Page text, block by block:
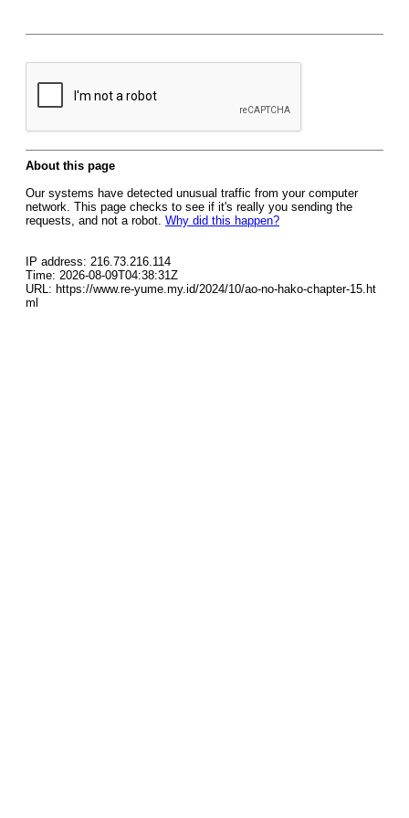
About this page
Our systems have detected unusual traffic from your computer
network. This page checks to see if it's really you sending the
requests, and not a robot. Why did this happen?
IP address: 216.73.216.114
Time: 2026-08-09T04:38:31Z
URL: https://www.re-yume.my.id/2024/10/ao-no-hako-chapter-15.ht
ml